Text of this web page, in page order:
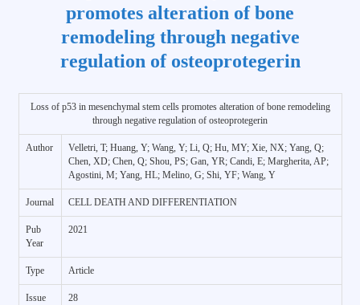
promotes alteration of bone
remodeling through negative
regulation of osteoprotegerin
Loss of p53 in mesenchymal stem cells promotes alteration of bone remodeling
through negative regulation of osteoprotegerin
Author
Velletri, T; Huang, Y; Wang, Y; Li, Q; Hu, MY; Xie, NX; Yang, Q;
Chen, XD; Chen, Q; Shou, PS; Gan, YR; Candi, E; Margherita, AP;
Agostini, M; Yang, HL; Melino, G; Shi, YF; Wang, Y
Journal CELL DEATH AND DIFFERENTIATION
Pub
Year
2021
Type Article
Issue 28